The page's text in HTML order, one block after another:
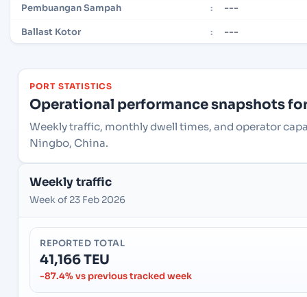
Pembuangan Sampah : ---
Ballast Kotor : ---
PORT STATISTICS
Operational performance snapshots
Weekly traffic, monthly dwell times, and operator
Ningbo, China.
Weekly traffic
Week of 23 Feb 2026
REPORTED TOTAL
41,166 TEU
-87.4% vs previous tracked week